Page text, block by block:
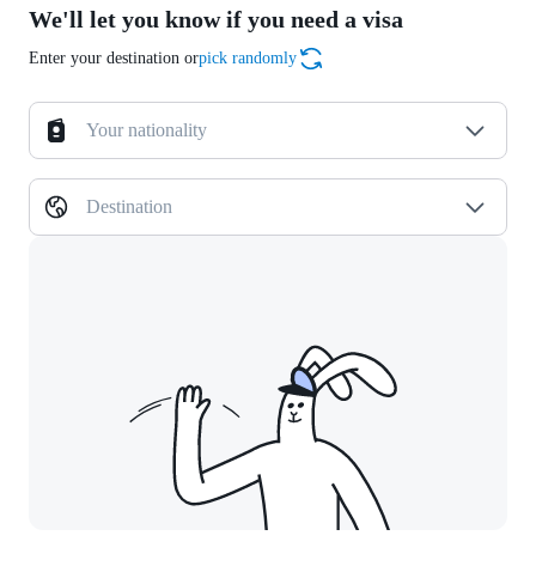
We'll let you know if you need a visa
Enter your destination orpick randomly
Your nationality
Destination